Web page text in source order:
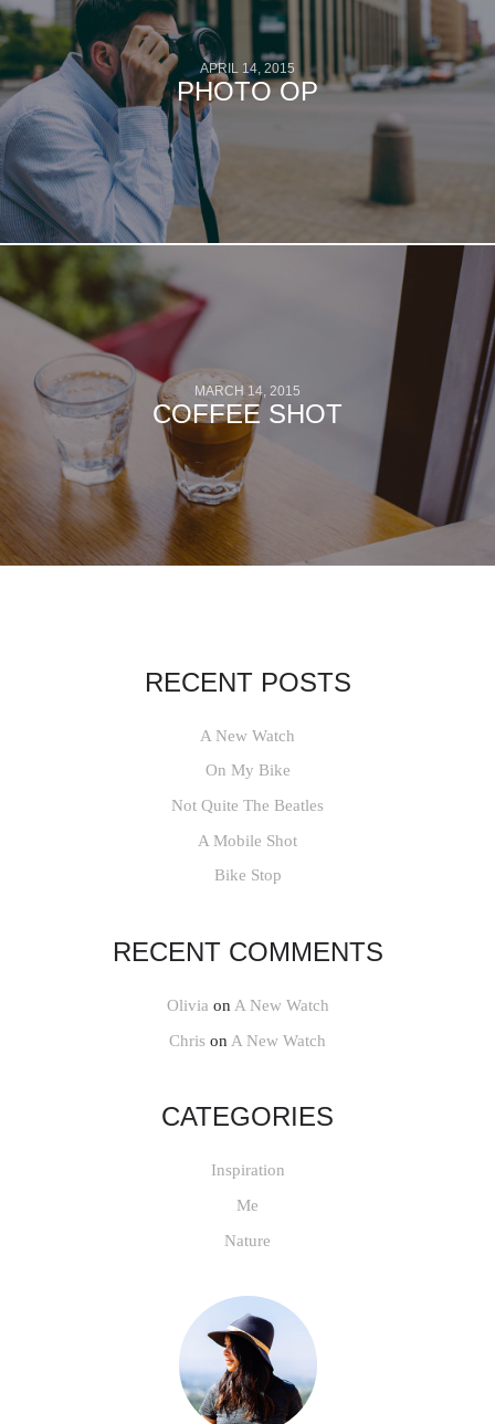
APRIL 14, 2015
PHOTO OP
MARCH 14, 2015
COFFEE SHOT
RECENT POSTS
A New Watch
On My Bike
Not Quite The Beatles
A Mobile Shot
Bike Stop
RECENT COMMENTS
Olivia on A New Watch
Chris on A New Watch
CATEGORIES
Inspiration
Me
Nature